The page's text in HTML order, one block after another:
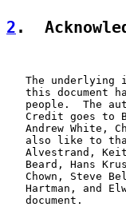
2 .
The underlying
this document
people.  The
Credit goes to
Andrew White,
also like to
Alvestrand,
Beard, Hans
Chown, Steve
Hartman, and
   document.